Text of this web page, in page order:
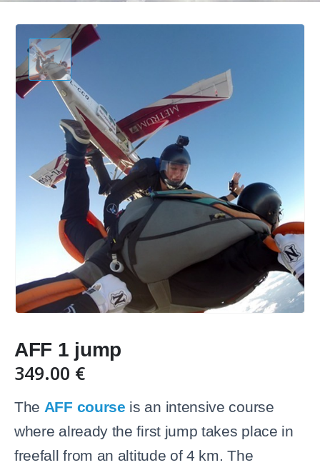
AFF 1 jump
349.00 €
The AFF course is an intensive course
where already the first jump takes place in
freefall from an altitude of 4 km. The